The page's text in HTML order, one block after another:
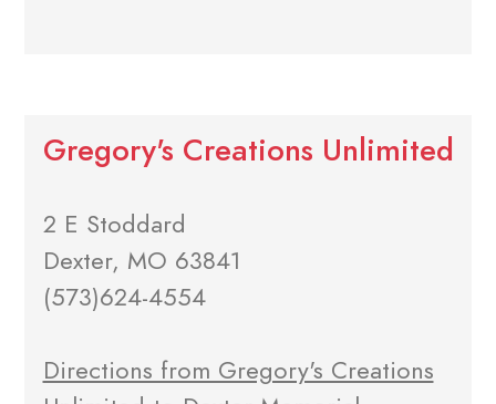
Gregory's Creations Unlimited
2 E Stoddard
Dexter, MO 63841
(573)624-4554
Directions from Gregory's Creations